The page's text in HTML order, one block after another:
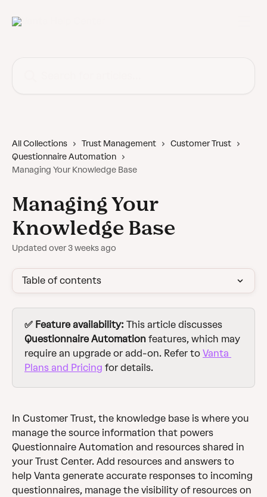
All Collections Trust Management
Customer Trust
Questionnaire Automation
Managing Your Knowledge Base
Managing Your
Knowledge Base
Updated over 3 weeks ago
Table of contents
✅ Feature availability: This article discusses
Questionnaire Automation features, which may
require an upgrade or add-on. Refer to Vanta
Plans and Pricing for details.
In Customer Trust, the knowledge base is where you
manage the source information that powers
Questionnaire Automation and resources shared in
your Trust Center. Add resources and answers to
help Vanta generate accurate responses to incoming
questionnaires, manage the visibility of resources on